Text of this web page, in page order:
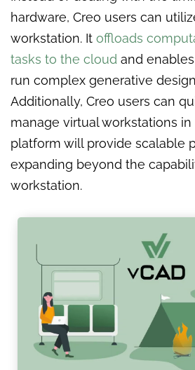
hardware, Creo users can
workstation. It offloads
tasks to the cloud and
run complex generative
Additionally, Creo users can
manage virtual workstations in
platform will provide scalable
expanding beyond the
workstation.